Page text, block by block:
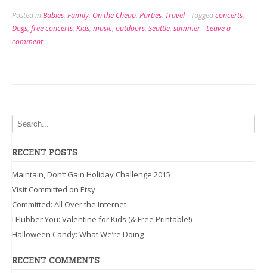
Posted inBabies, Family, On the Cheap, Parties, Travel Taggedconcerts,
Dogs, free concerts, Kids, music, outdoors, Seattle, summer Leave a
comment
RECENT POSTS
Maintain, Don’t Gain Holiday Challenge 2015
Visit Committed on Etsy
Committed: All Over the Internet
I Flubber You: Valentine for Kids (& Free Printable!)
Halloween Candy: What We’re Doing
RECENT COMMENTS